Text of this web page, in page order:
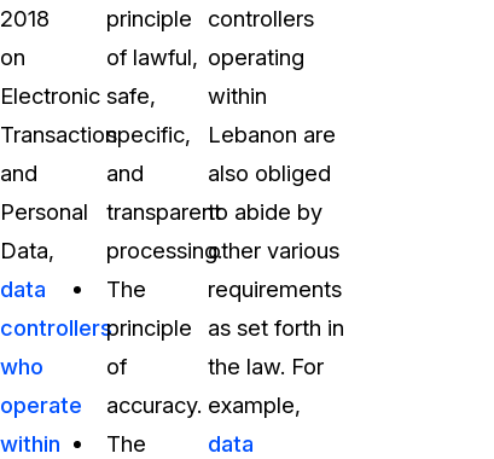
2018
on
Electronic
Transaction
and
Personal
Data,
data
controllers
who
operate
within
principle
of lawful,
safe,
specific,
and
transparent
processing.
The
principle
of
accuracy.
The
controllers
operating
within
Lebanon are
also obliged
to abide by
other various
requirements
as set forth in
the law. For
example,
data